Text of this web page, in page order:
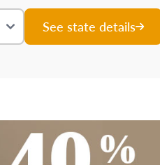
See state details